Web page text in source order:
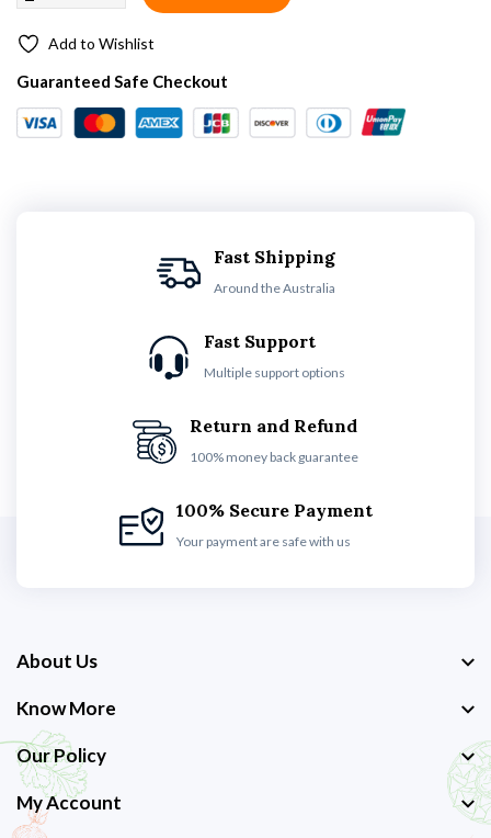
Add to Wishlist
Guaranteed Safe Checkout
Fast Shipping
Around the Australia
Fast Support
Multiple support options
Return and Refund
100% money back guarantee
100% Secure Payment
Your payment are safe with us
About Us
Know More
Our Policy
My Account